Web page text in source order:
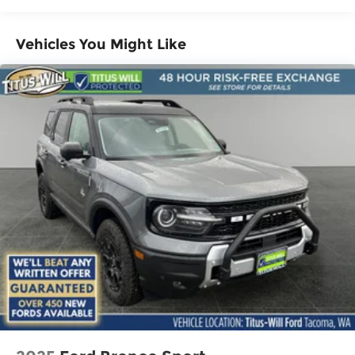
Vehicles You Might Like